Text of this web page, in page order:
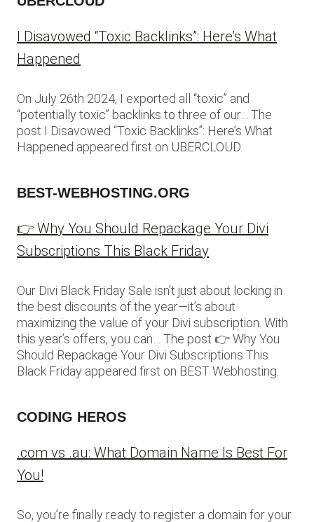
I Disavowed “Toxic Backlinks”: Here’s What
Happened
On July 26th 2024, I exported all “toxic” and
“potentially toxic” backlinks to three of our… The
post I Disavowed “Toxic Backlinks”: Here’s What
Happened appeared first on UBERCLOUD.
BEST-WEBHOSTING.ORG
👉 Why You Should Repackage Your Divi
Subscriptions This Black Friday
Our Divi Black Friday Sale isn’t just about locking in
the best discounts of the year—it’s about
maximizing the value of your Divi subscription. With
this year’s offers, you can… The post 👉 Why You
Should Repackage Your Divi Subscriptions This
Black Friday appeared first on BEST Webhosting.
CODING HEROS
.com vs .au: What Domain Name Is Best For
You!
So, you’re finally ready to register a domain for your